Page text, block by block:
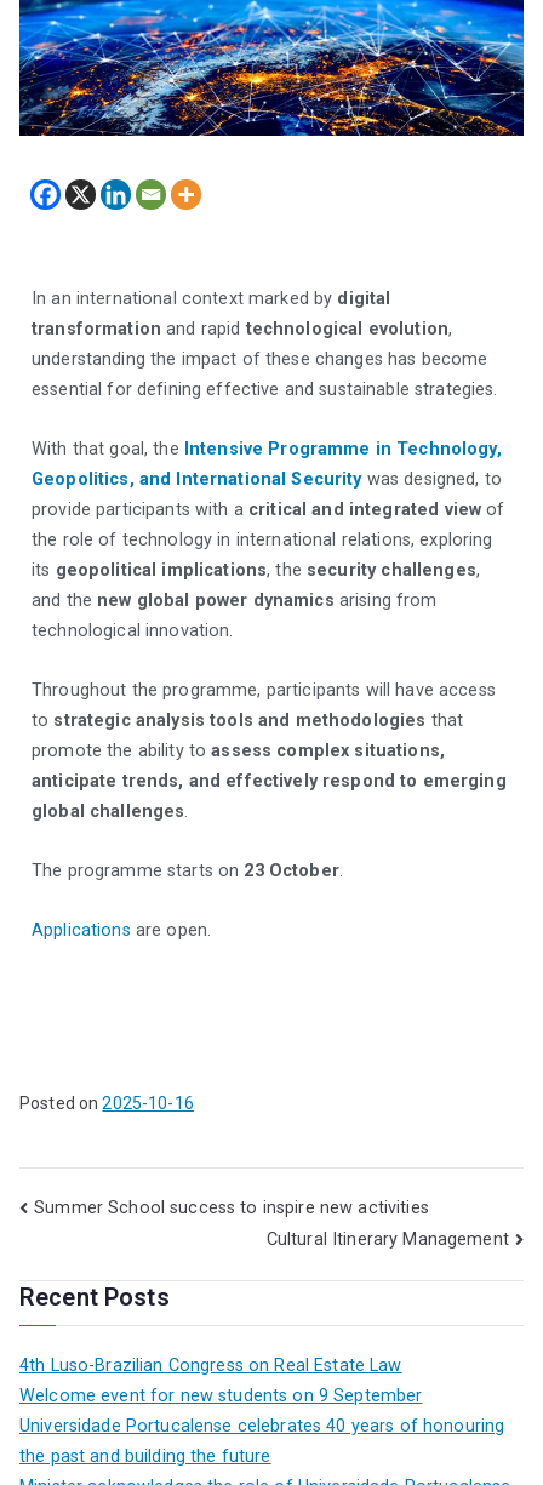
In an international context marked by digital
transformation and rapid technological evolution,
understanding the impact of these changes has become
essential for defining effective and sustainable strategies.
With that goal, the Intensive Programme in Technology,
Geopolitics, and International Security was designed, to
provide participants with a critical and integrated view of
the role of technology in international relations, exploring
its geopolitical implications, the security challenges,
and the new global power dynamics arising from
technological innovation.
Throughout the programme, participants will have access
to strategic analysis tools and methodologies that
promote the ability toassess complex situations,
anticipate trends, and effectively respond to emerging
global challenges.
The programme starts on 23 October.
Applications are open.
Posted on2025-10-16
Summer School success to inspire new activities
Cultural Itinerary Management
Recent Posts
4th Luso-Brazilian Congress on Real Estate Law
Welcome event for new students on 9 September
Universidade Portucalense celebrates 40 years of honouring
the past and building the future